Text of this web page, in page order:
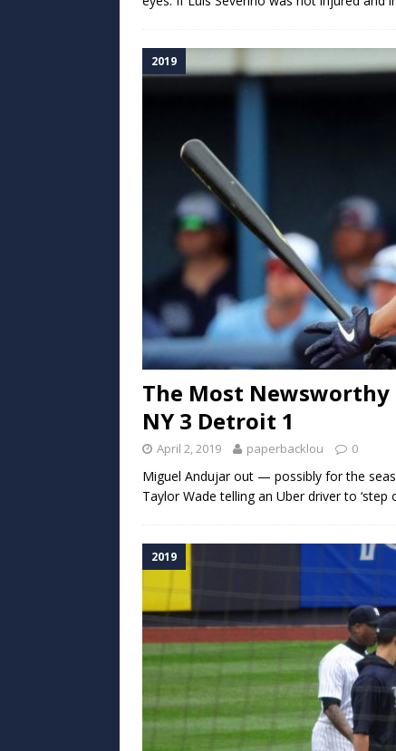
2019
The Most Newsworthy
NY 3 Detroit 1
April 2, 2019 paperbacklou 0
Miguel Andujar out — possibly for the
Taylor Wade telling an Uber driver to
2019